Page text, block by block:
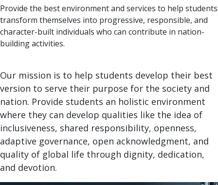
Provide the best environment and services to help students
transform themselves into progressive, responsible, and
character-built individuals who can contribute in nation-
building activities.
Our mission is to help students develop their best
version to serve their purpose for the society and
nation. Provide students an holistic environment
where they can develop qualities like the idea of
inclusiveness, shared responsibility, openness,
adaptive governance, open acknowledgment, and
quality of global life through dignity, dedication,
and devotion.